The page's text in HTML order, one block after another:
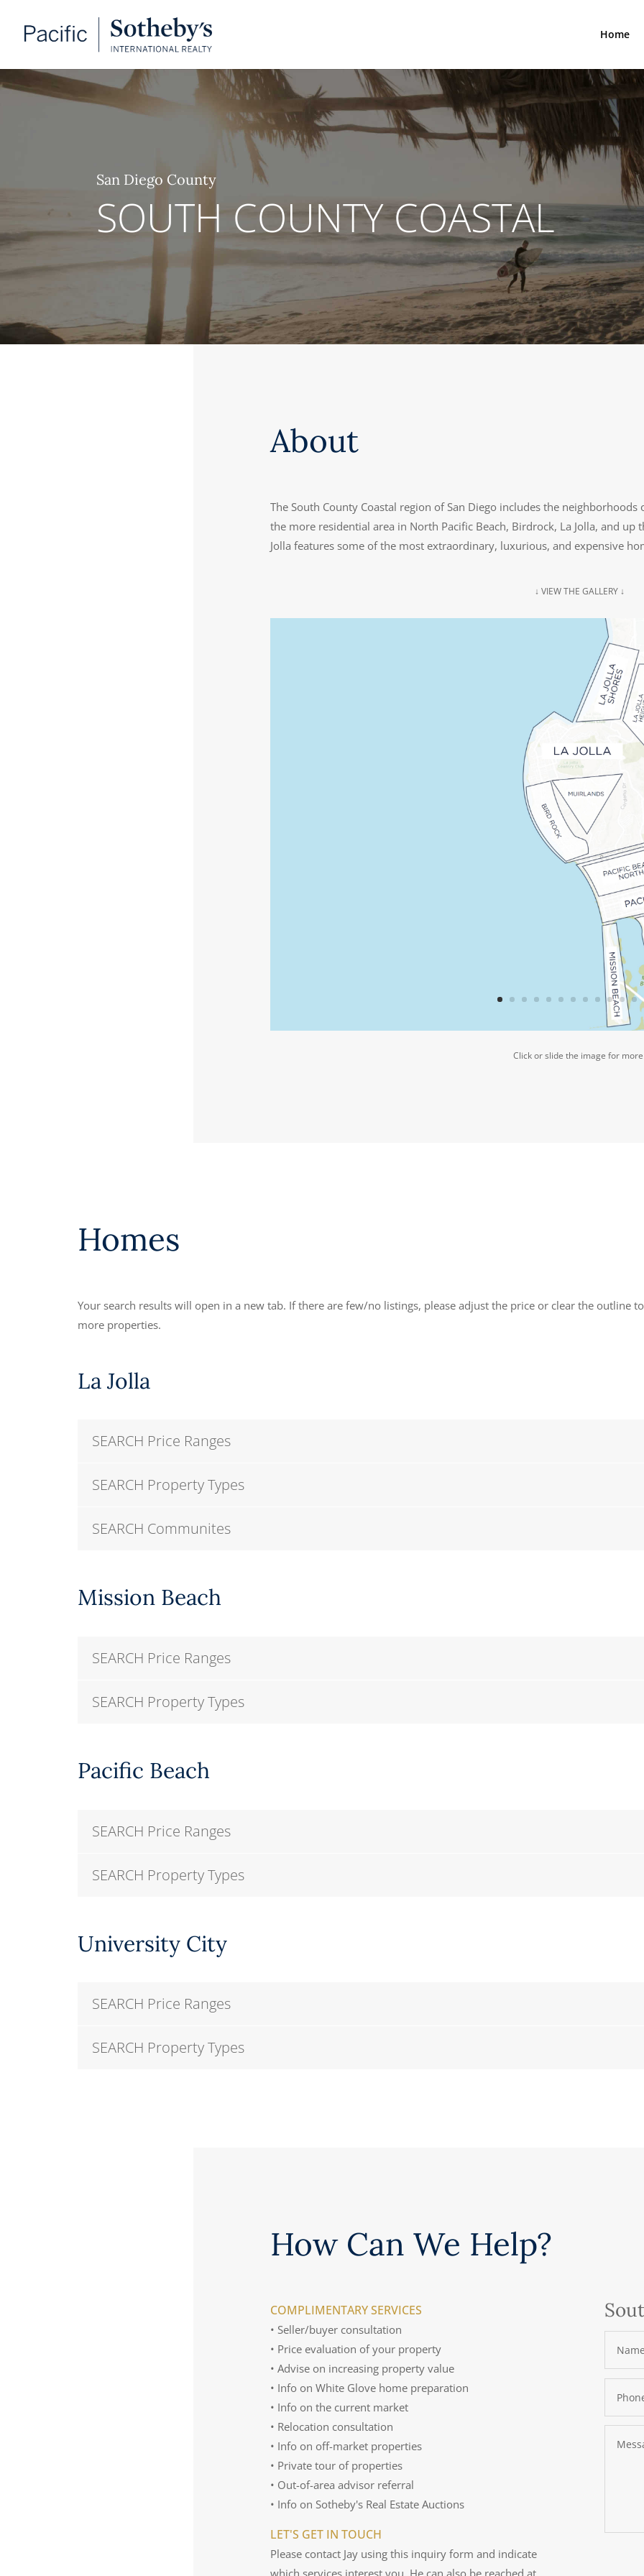
Home
San Diego County
SOUTH COUNTY COASTAL
About
The South County Coastal region of San Diego includes the
the more residential area in North Pacific Beach, Birdrock, La Jolla, and
Jolla features some of the most extraordinary, luxurious, and expensive
↓ VIEW THE GALLERY ↓
Click or slide the image for
Homes
Your search results will open in a new tab. If there are few/no listings, please adjust the price or clear the outline
more properties.
La Jolla
SEARCH Price Ranges
SEARCH Property Types
SEARCH Communites
Mission Beach
SEARCH Price Ranges
SEARCH Property Types
Pacific Beach
SEARCH Price Ranges
SEARCH Property Types
University City
SEARCH Price Ranges
SEARCH Property Types
How Can We Help?
COMPLIMENTARY SERVICES
• Seller/buyer consultation
• Price evaluation of your property
• Advise on increasing property value
• Info on White Glove home preparation
• Info on the current market
• Relocation consultation
• Info on off-market properties
• Private tour of properties
• Out-of-area advisor referral
• Info on Sotheby's Real Estate Auctions
LET'S GET IN TOUCH
Please contact Jay using this inquiry form and indicate